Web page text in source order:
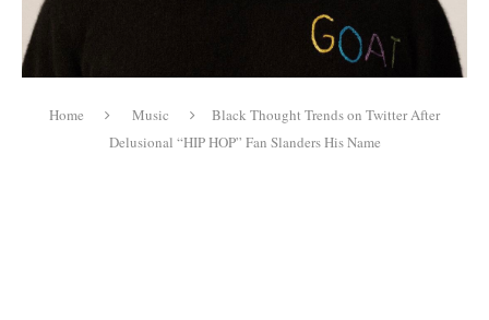
Home Music
Black Thought Trends on Twitter After
Delusional “HIP HOP” Fan Slanders His Name